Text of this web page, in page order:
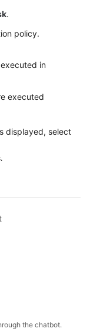
.
policy.
in
executed
displayed, select
the chatbot.